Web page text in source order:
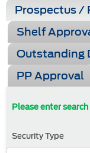
Prospectus /
Shelf
Outstanding
PP Approval
Please enter
Security Type